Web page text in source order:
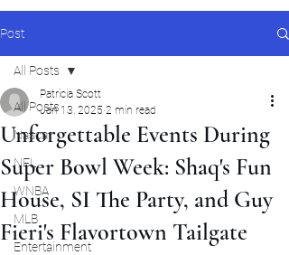
Post
All Posts
Nascar
NFL
WNBA
MLB
Entertainment
All Posts
Unforgettable Events During
Super Bowl Week: Shaq's Fun
House, SI The Party, and Guy
Fieri's Flavortown Tailgate
Patricia Scott
Jan 13, 2025 2 min read